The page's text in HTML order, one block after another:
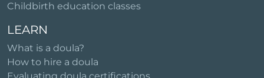
Childbirth education classes
LEARN
What is a doula?
How to hire a doula